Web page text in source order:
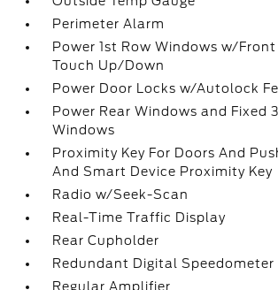
Perimeter Alarm
Power 1st Row Windows w/Front
Touch Up/Down
Power Door Locks w/Autolock
Power Rear Windows and Fixed
Windows
Proximity Key For Doors And
And Smart Device Proximity Key
Radio w/Seek-Scan
Real-Time Traffic Display
Rear Cupholder
Redundant Digital Speedometer
Regular Amplifier